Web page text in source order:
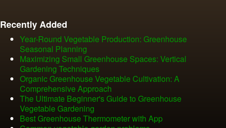
Recently Added
Year-Round Vegetable Production: Greenhouse
Seasonal Planning
Maximizing Small Greenhouse Spaces: Vertical
Gardening Techniques
Organic Greenhouse Vegetable Cultivation: A
Comprehensive Approach
The Ultimate Beginner's Guide to Greenhouse
Vegetable Gardening
Best Greenhouse Thermometer with App